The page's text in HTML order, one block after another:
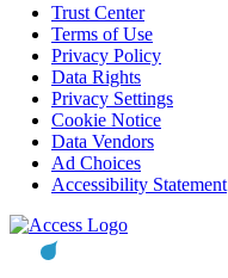
Trust Center
Terms of Use
Privacy Policy
Data Rights
Privacy Settings
Cookie Notice
Data Vendors
Ad Choices
Accessibility Statement